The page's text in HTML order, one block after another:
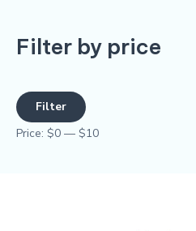
Filter by price
Filter
Price: $0 — $10